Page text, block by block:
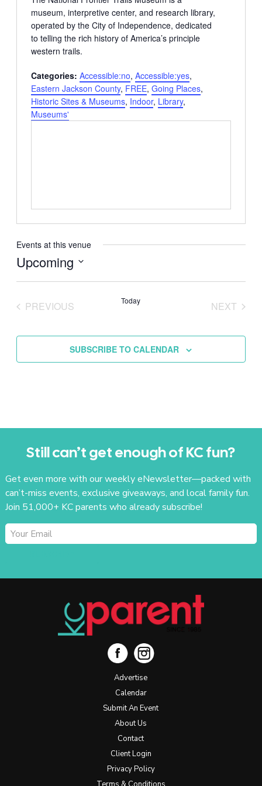
museum, interpretive center, and research library,
operated by the City of Independence, dedicated
to telling the rich history of America’s principle
western trails.
Categories:Accessible:no, Accessible:yes,
Eastern Jackson County, FREE, Going Places,
Historic Sites & Museums, Indoor, Library,
Museums'
Events at this venue
Upcoming
PREVIOUS
Today
NEXT
SUBSCRIBE TO CALENDAR
Still can’t get enough of KC fun?
Get even more with our weekly eNewsletter—packed with
can’t-miss events, exclusive giveaways, and local family fun.
Join 51,000+ KC parents who already subscribe!
Advertise
Calendar
Submit An Event
About Us
Contact
Client Login
Privacy Policy